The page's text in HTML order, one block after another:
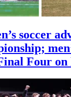
soccer
Four